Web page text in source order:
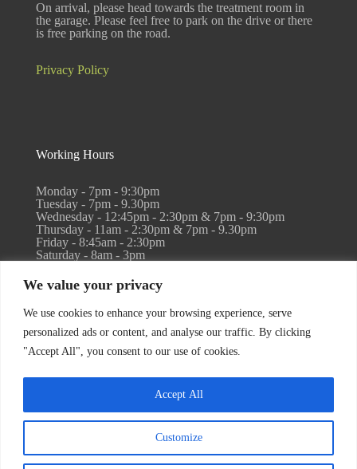
We value your privacy
We use cookies to enhance your browsing experience, serve
personalized ads or content, and analyse our traffic. By clicking
"Accept All", you consent to our use of cookies.
Customize
Accept All
On arrival, please head towards the treatment room in
the garage. Please feel free to park on the drive or there
is free parking on the road.
Privacy Policy
Working Hours
Monday - 7pm - 9:30pm
Tuesday - 7pm - 9.30pm
Wednesday - 12:45pm - 2:30pm & 7pm - 9:30pm
Thursday - 11am - 2:30pm & 7pm - 9.30pm
Friday - 8:45am - 2:30pm
Saturday - 8am - 3pm
email info@reflexandreset.co.uk
Copyright 2026 Reflex & Reset | Built with love by
ThinkCreativ